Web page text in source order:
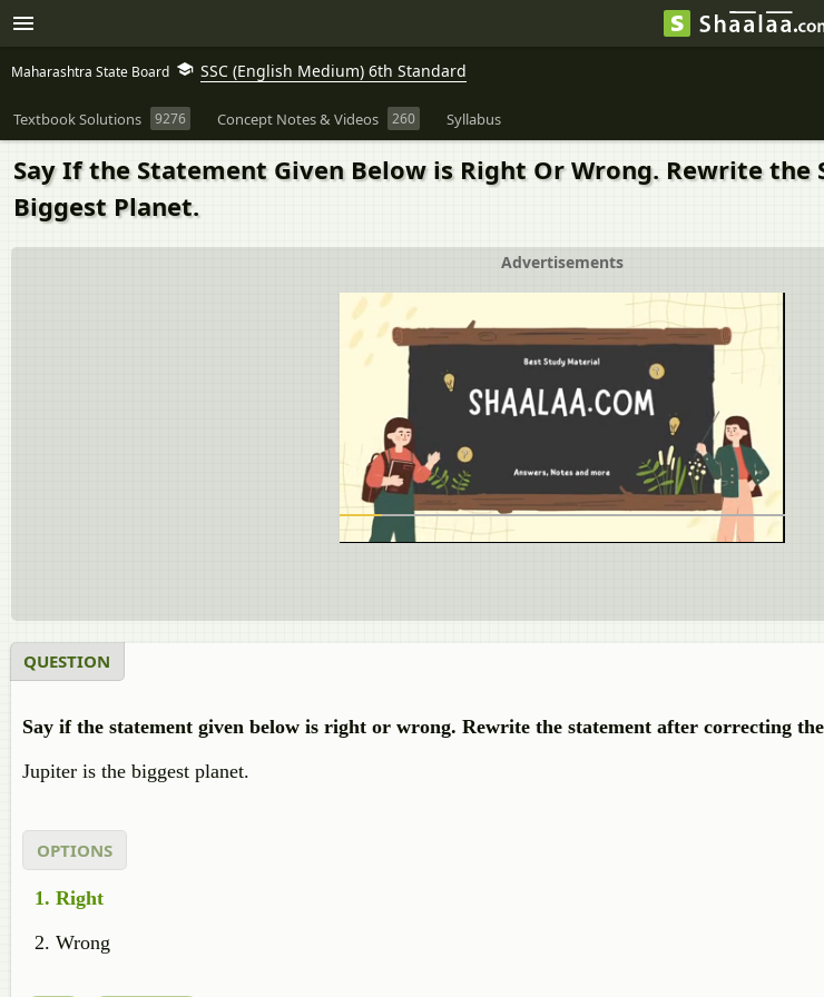
Maharashtra State Board SSC (English Medium) 6th Standard
Textbook Solutions 9276 Concept Notes & Videos 260 Syllabus
Say If the Statement Given Below is Right Or Wrong. Rewrite
Biggest Planet.
Advertisements
QUESTION
Say if the statement given below is right or wrong. Rewrite the statement after correcting
Jupiter is the biggest planet.
OPTIONS
Right
Wrong